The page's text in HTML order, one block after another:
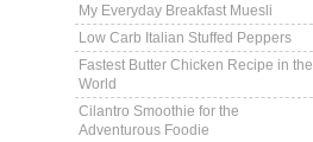
My Everyday Breakfast Muesli
Low Carb Italian Stuffed Peppers
Fastest Butter Chicken Recipe in the
World
Cilantro Smoothie for the
Adventurous Foodie